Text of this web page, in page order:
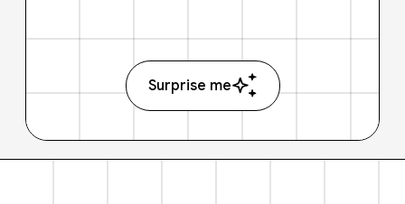
Surprise me